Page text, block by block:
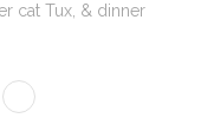
cat Tux, & dinner